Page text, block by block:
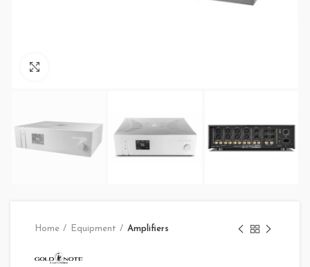
Home Equipment Amplifiers